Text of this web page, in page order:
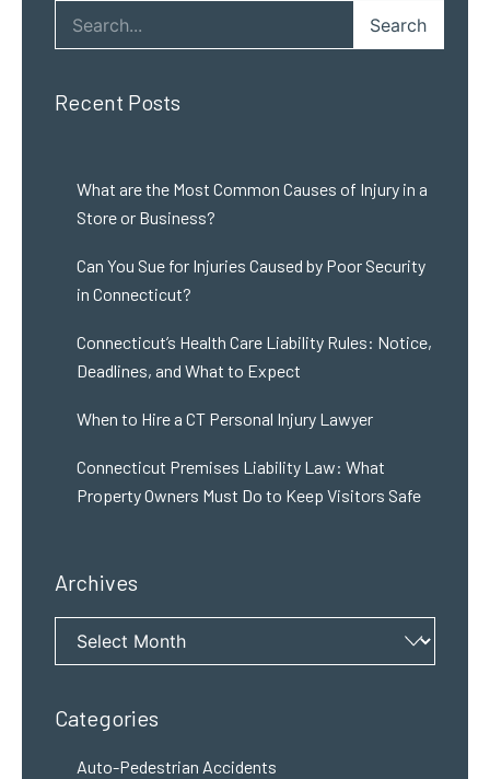
Search
Recent Posts
What are the Most Common Causes of Injury in a
Store or Business?
Can You Sue for Injuries Caused by Poor Security
in Connecticut?
Connecticut’s Health Care Liability Rules: Notice,
Deadlines, and What to Expect
When to Hire a CT Personal Injury Lawyer
Connecticut Premises Liability Law: What
Property Owners Must Do to Keep Visitors Safe
Archives
Archives
Categories
Auto-Pedestrian Accidents